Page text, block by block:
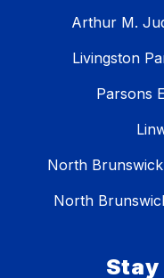
Arthur M.
Livingston
Parsons
North
North